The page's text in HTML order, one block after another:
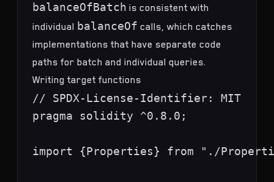
balanceOfBatch is consistent with
individual balanceOf calls, which catches
implementations that have separate code
paths for batch and individual queries.
Writing target functions
// SPDX-License-Identifier: MIT
pragma solidity ^0.8.0;
import {Properties} from "./